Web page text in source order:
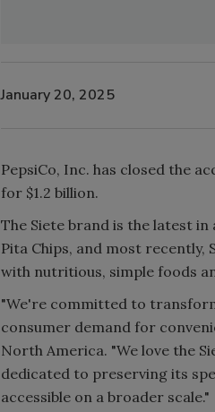
January 20, 2025
PepsiCo, Inc. has closed the
for $1.2 billion.
The Siete brand is the latest
Pita Chips, and most
with nutritious, simple foods
"We're committed to
consumer demand for
North America. "We love the
dedicated to preserving its
accessible on a broader scale."